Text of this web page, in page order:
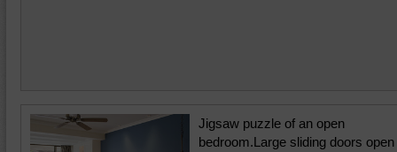
Jigsaw puzzle of an open
bedroom.Large sliding doors open